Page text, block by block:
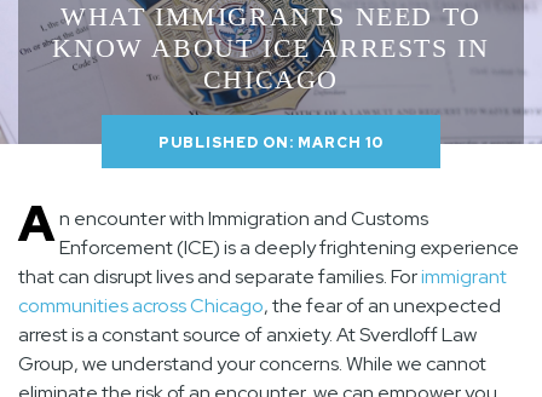
WHAT IMMIGRANTS NEED TO
KNOW ABOUT ICE ARRESTS IN
CHICAGO
PUBLISHED ON: MARCH 10
An encounter with Immigration and Customs
Enforcement (ICE) is a deeply frightening experience
that can disrupt lives and separate families. Forimmigrant
communities across Chicago, the fear of an unexpected
arrest is a constant source of anxiety. AtSverdloff Law
Group, we understand your concerns. While we cannot